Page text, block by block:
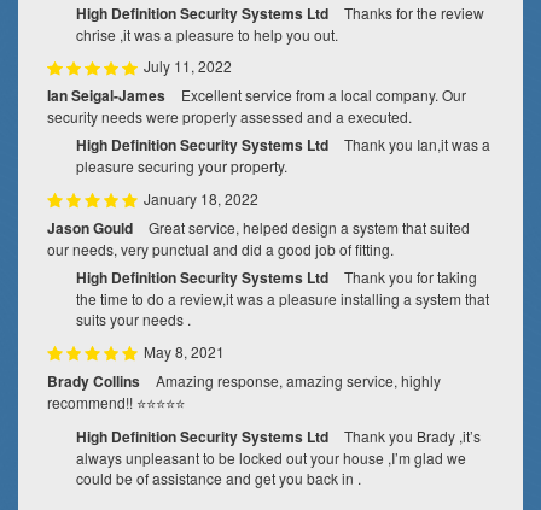
High Definition Security Systems Ltd
Thanks for the review
chrise ,it was a pleasure to help you out.
July 11, 2022
Ian Seigal-James
Excellent service from a local company. Our
security needs were properly assessed and a executed.
High Definition Security Systems Ltd
Thank you Ian,it was a
pleasure securing your property.
January 18, 2022
Jason Gould
Great service, helped design a system that suited
our needs, very punctual and did a good job of fitting.
High Definition Security Systems Ltd
Thank you for taking
the time to do a review,it was a pleasure installing a system that
suits your needs .
May 8, 2021
Brady Collins
Amazing response, amazing service, highly
recommend!! ⭐⭐⭐⭐⭐
High Definition Security Systems Ltd
Thank you Brady ,it’s
always unpleasant to be locked out your house ,I’m glad we
could be of assistance and get you back in .